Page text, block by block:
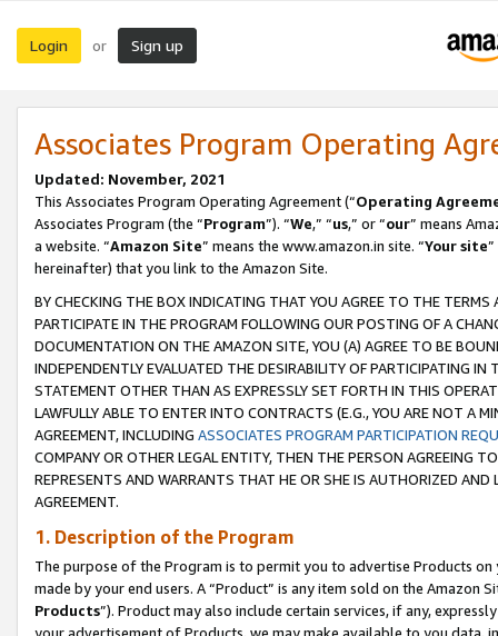
Login or Sign up
Associates Program Operating
Updated: November, 2021
This Associates Program Operating Agreement (“Operating
Associates Program (the “Program”). “We,” “us,” or “our” means
a website. “Amazon Site” means the www.amazon.in site. “Your site
hereinafter) that you link to the Amazon Site.
BY CHECKING THE BOX INDICATING THAT YOU AGREE TO THE
PARTICIPATE IN THE PROGRAM FOLLOWING OUR POSTING OF A
DOCUMENTATION ON THE AMAZON SITE, YOU (A) AGREE TO BE
INDEPENDENTLY EVALUATED THE DESIRABILITY OF PARTICIPATING
STATEMENT OTHER THAN AS EXPRESSLY SET FORTH IN THIS
LAWFULLY ABLE TO ENTER INTO CONTRACTS (E.G., YOU ARE NOT A
AGREEMENT, INCLUDING ASSOCIATES PROGRAM PARTICIPATION
COMPANY OR OTHER LEGAL ENTITY, THEN THE PERSON AGREEING
REPRESENTS AND WARRANTS THAT HE OR SHE IS AUTHORIZED
AGREEMENT.
1. Description of the Program
The purpose of the Program is to permit you to advertise Products
made by your end users. A “Product” is any item sold on the Amazon
Products”). Product may also include certain services, if any,
your advertisement of Products, we may make available to you